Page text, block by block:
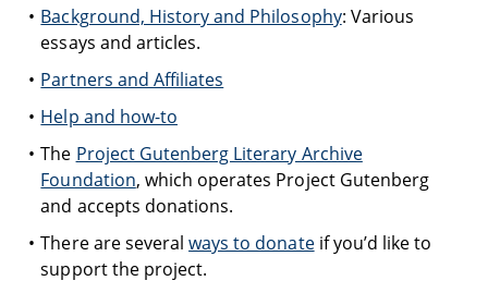
Background, History and Philosophy: Various
essays and articles.
Partners and Affiliates
Help and how-to
The Project Gutenberg Literary Archive
Foundation, which operates Project Gutenberg
and accepts donations.
There are severalways to donateif you’d like to
support the project.